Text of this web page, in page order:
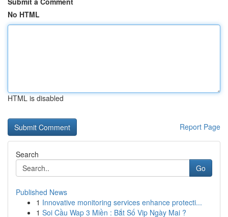
No HTML
HTML is disabled
Report Page
Search
Go
Published News
1 Innovative monitoring services enhance protecti...
1 Soi Cầu Wap 3 Miền : Bắt Số Vip Ngày Mai ?